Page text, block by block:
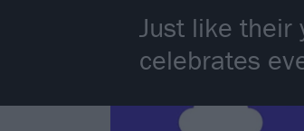
Just like their
celebrates